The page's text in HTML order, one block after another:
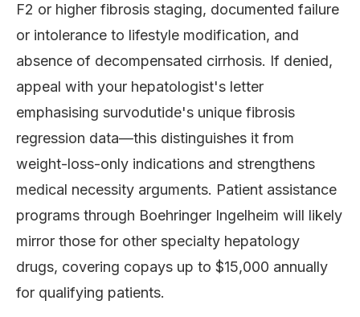
F2 or higher fibrosis staging, documented failure
or intolerance to lifestyle modification, and
absence of decompensated cirrhosis. If denied,
appeal with your hepatologist's letter
emphasising survodutide's unique fibrosis
regression data—this distinguishes it from
weight-loss-only indications and strengthens
medical necessity arguments. Patient assistance
programs through Boehringer Ingelheim will likely
mirror those for other specialty hepatology
drugs, covering copays up to $15,000 annually
for qualifying patients.